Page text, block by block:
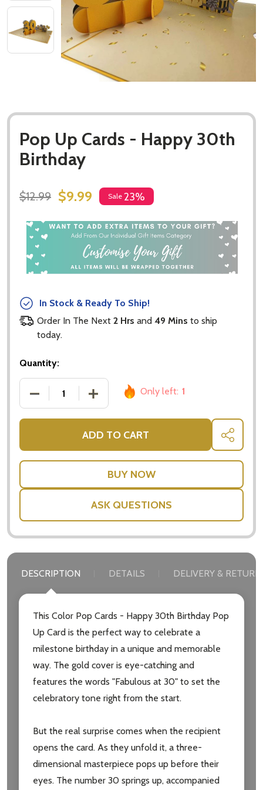
Pop Up Cards - Happy 30th
Birthday
$12.99 $9.99 Sale 23%
In Stock & Ready To Ship!
Order In The Next 2 Hrs and 49 Mins to ship
today.
Quantity:
DECREASE QUANTITY OF POP UP CARDS - HAPPY
INCREASE QUANTITY OF POP UP
Only left: 1
ADD TO CART SHARE
ASK QUESTIONS
DESCRIPTION DETAILS DELIVERY &
This Color Pop Cards - Happy 30th Birthday Pop
Up Card is the perfect way to celebrate a
milestone birthday in a unique and memorable
way. The gold cover is eye-catching and
features the words "Fabulous at 30" to set the
celebratory tone right from the start.
But the real surprise comes when the recipient
opens the card. As they unfold it, a three-
dimensional masterpiece pops up before their
eyes. The number 30 springs up, accompanied